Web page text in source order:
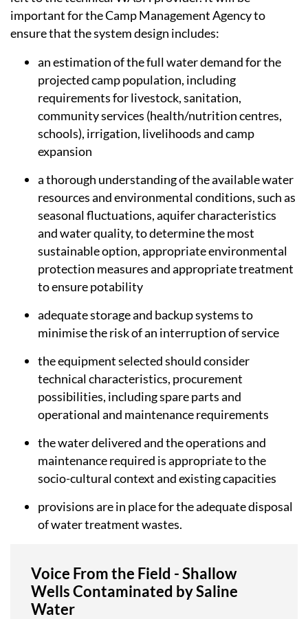
important for the Camp Management Agency to
ensure that the system design includes:
an estimation of the full water demand for the
projected camp population, including
requirements for livestock, sanitation,
community services (health/nutrition centres,
schools), irrigation, livelihoods and camp
expansion
a thorough understanding of the available water
resources and environmental conditions, such as
seasonal fluctuations, aquifer characteristics
and water quality, to determine the most
sustainable option, appropriate environmental
protection measures and appropriate treatment
to ensure potability
adequate storage and backup systems to
minimise the risk of an interruption of service
the equipment selected should consider
technical characteristics, procurement
possibilities, including spare parts and
operational and maintenance requirements
the water delivered and the operations and
maintenance required is appropriate to the
socio-cultural context and existing capacities
provisions are in place for the adequate disposal
of water treatment wastes.
Voice From the Field - Shallow
Wells Contaminated by Saline
Water